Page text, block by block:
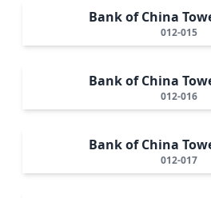
Bank of China
012-015
Bank of China
012-016
Bank of China
012-017